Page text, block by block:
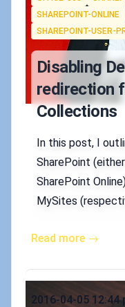
SHAREPOINT-ONLINE
SHAREPOINT-USER-
Disabling
redirection
Collections
In this post, I
SharePoint
SharePoint
MySites
Read more →
Published on
2016-04-05 12:44